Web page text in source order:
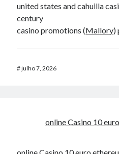
united states and cahuilla
century
casino promotions (Mallory)
#julho 7, 2026
online Casino 10